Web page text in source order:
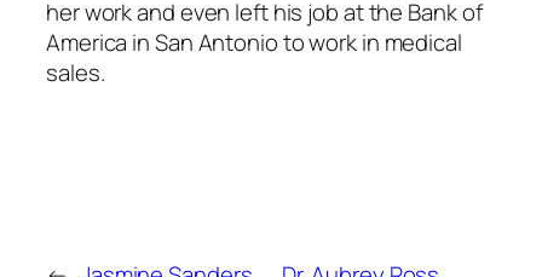
her work and even left his job at the Bank of
America in San Antonio to work in medical
sales.